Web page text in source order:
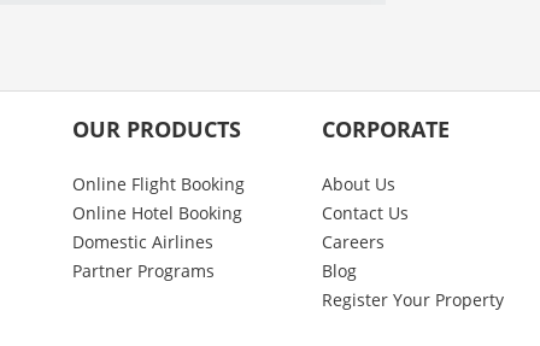
OUR PRODUCTS
Online Flight Booking
Online Hotel Booking
Domestic Airlines
Partner Programs
CORPORATE
About Us
Contact Us
Careers
Blog
Register Your Property